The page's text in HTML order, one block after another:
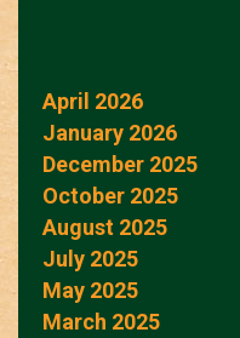
April 2026
January 2026
December 2025
October 2025
August 2025
July 2025
May 2025
March 2025